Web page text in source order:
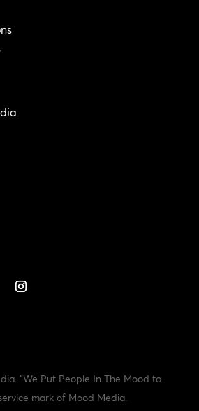
"We Put People In The Mood to
mark of Mood Media.